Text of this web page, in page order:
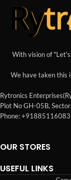
With vision of "Let's
We have taken this
Rytronics
Plot No GH-05B,
Phone:
OUR STORES
USEFUL LINKS